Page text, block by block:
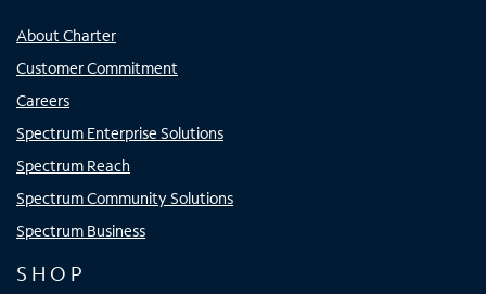
About Charter
Customer Commitment
Careers
Spectrum Enterprise Solutions
Spectrum Reach
Spectrum Community Solutions
Spectrum Business
SHOP